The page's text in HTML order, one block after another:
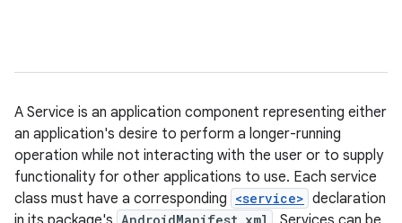
A Service is an application component representing either
an application's desire to perform a longer-running
operation while not interacting with the user or to supply
functionality for other applications to use. Each service
class must have a corresponding <service> declaration